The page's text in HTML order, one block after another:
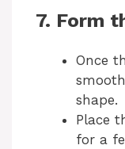
7. Form
Once
shape.
Place
for a